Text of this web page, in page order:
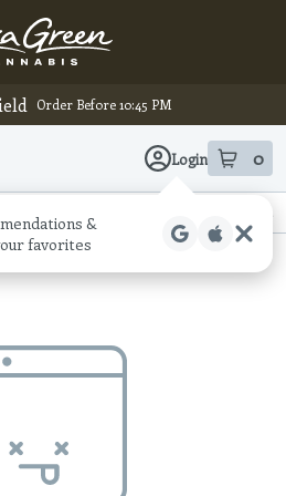
Order Before 10:45 PM
Login 0
item sin
&
favorites